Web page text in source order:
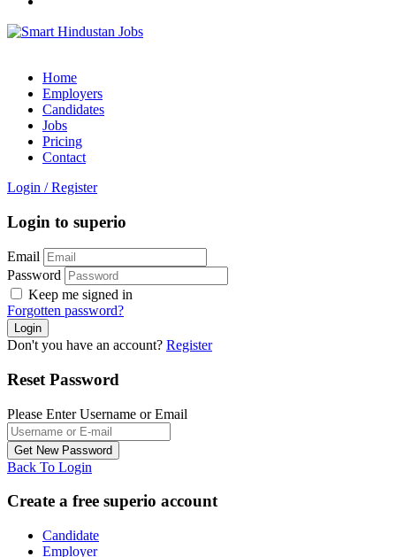
Home
Employers
Candidates
Jobs
Pricing
Contact
Login / Register
Login to superio
Email
Password
Keep me signed in
Forgotten password?
Don't you have an account? Register
Reset Password
Please Enter Username or Email
Back To Login
Create a free superio account
Candidate
Employer